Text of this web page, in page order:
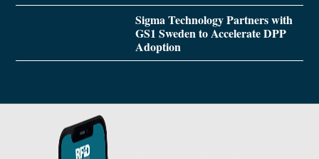
Sigma Technology Partners with
GS1 Sweden to Accelerate DPP
Adoption